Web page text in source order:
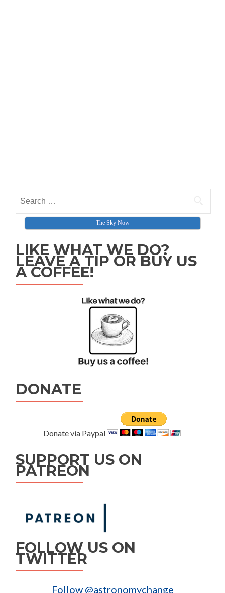
Search for:
The Sky Now
LIKE WHAT WE DO?
LEAVE A TIP OR BUY US
A COFFEE!
DONATE
Donate via Paypal
SUPPORT US ON
PATREON
FOLLOW US ON
TWITTER
Follow @astronomychange